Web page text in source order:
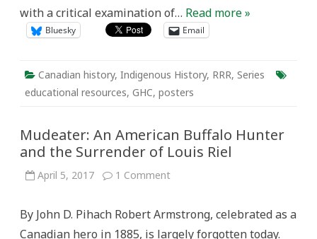
with a critical examination of… Read more »
Bluesky Email
Canadian history, Indigenous History, RRR, Series
educational resources, GHC, posters
Mudeater: An American Buffalo Hunter
and the Surrender of Louis Riel
April 5, 2017 1 Commenton
Buffalo
and
By John D. Pihach Robert Armstrong, celebrated as a
Canadian hero in 1885, is largely forgotten today.